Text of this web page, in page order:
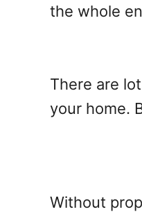
the whole
There are
your home.
Without